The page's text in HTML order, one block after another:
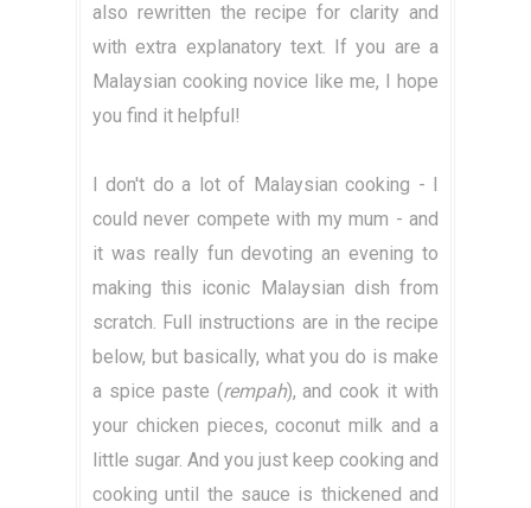
also rewritten the recipe for clarity and
with extra explanatory text. If you are a
Malaysian cooking novice like me, I hope
you find it helpful!
I don't do a lot of Malaysian cooking - I
could never compete with my mum - and
it was really fun devoting an evening to
making this iconic Malaysian dish from
scratch. Full instructions are in the recipe
below, but basically, what you do is make
a spice paste (rempah), and cook it with
your chicken pieces, coconut milk and a
little sugar. And you just keep cooking and
cooking until the sauce is thickened and